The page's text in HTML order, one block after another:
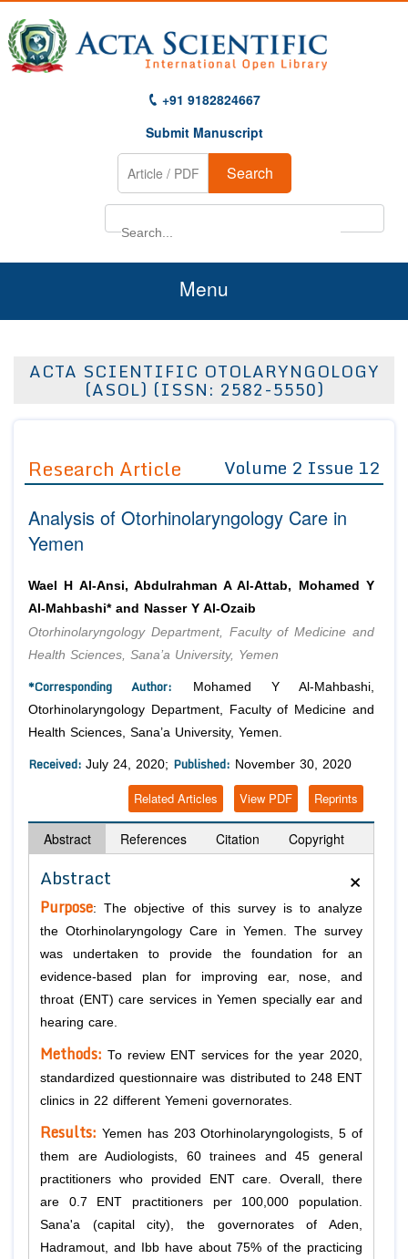
+91 9182824667
Submit Manuscript
Search
Menu
About Us
Editor in Chief
Advisory Board Members
Editorial Board Members
Managing Editors
Authors
Article Processing Fee
Join as
Advisory Board Members
Editorial Board Members
Reviewers
Membership
Article Submission
ACTA SCIENTIFIC OTOLARYNGOLOGY
(ASOL) (ISSN: 2582-5550)
Research Article Volume 2 Issue 12
Analysis of Otorhinolaryngology Care in
Yemen
Wael H Al-Ansi, Abdulrahman A Al-Attab, Mohamed Y
Al-Mahbashi* and Nasser Y Al-Ozaib
Otorhinolaryngology Department, Faculty of Medicine and
Health Sciences, Sana’a University, Yemen
*Corresponding Author: Mohamed Y Al-Mahbashi,
Otorhinolaryngology Department, Faculty of Medicine and
Health Sciences, Sana’a University, Yemen.
Received: July 24, 2020; Published: November 30, 2020
Reprints
View PDF
Related Articles
Abstract References Citation Copyright
×
Abstract
Purpose: The objective of this survey is to analyze
the Otorhinolaryngology Care in Yemen. The survey
was undertaken to provide the foundation for an
evidence-based plan for improving ear, nose, and
throat (ENT) care services in Yemen specially ear and
hearing care.
Methods: To review ENT services for the year 2020,
standardized questionnaire was distributed to 248 ENT
clinics in 22 different Yemeni governorates.
Results: Yemen has 203 Otorhinolaryngologists, 5 of
them are Audiologists, 60 trainees and 45 general
practitioners who provided ENT care. Overall, there
are 0.7 ENT practitioners per 100,000 population.
Sana'a (capital city), the governorates of Aden,
Hadramout, and Ibb have about 75% of the practicing